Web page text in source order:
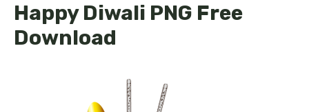
Happy Diwali PNG Free
Download